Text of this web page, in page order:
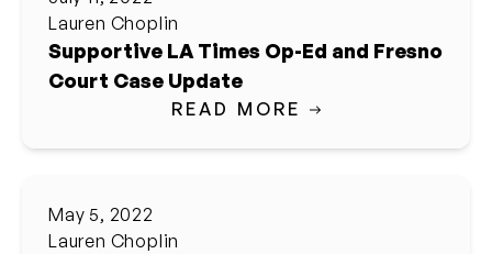
Lauren Choplin
Supportive LA Times Op-Ed and Fresno
Court Case Update
READ MORE
May 5, 2022
Lauren Choplin